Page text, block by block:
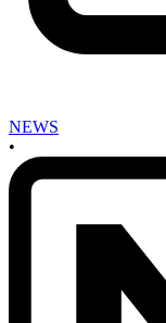
NEWS
•